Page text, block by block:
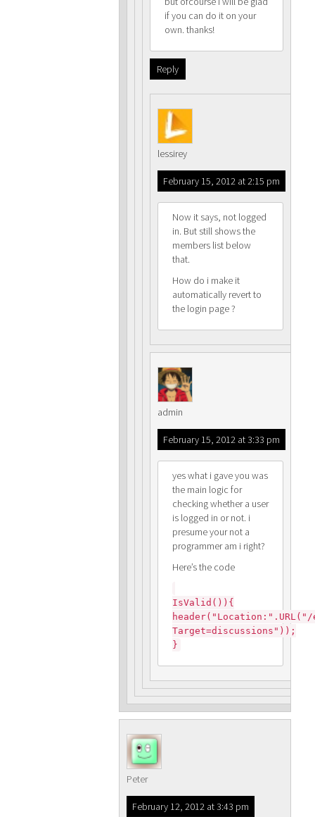
if you can do it on your
own. thanks!
Reply
lessirey
February 15, 2012 at 2:15 pm
Now it says, not logged
in. But still shows the
members list below
that.
How do i make it
automatically revert to
the login page ?
admin
February 15, 2012 at 3:33 pm
yes what i gave you was
the main logic for
checking whether a user
is logged in or not. i
presume your not a
programmer am i right?
Here’s the code
IsValid()){
Target=discussions"));
}
Peter
February 12, 2012 at 3:43 pm